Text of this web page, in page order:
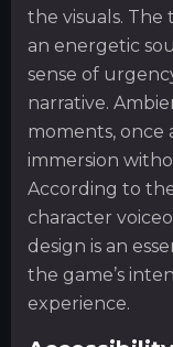
the visuals.
an energetic
sense of
narrative.
moments, once
immersion
According to
character
design is an
the game’s
experience.